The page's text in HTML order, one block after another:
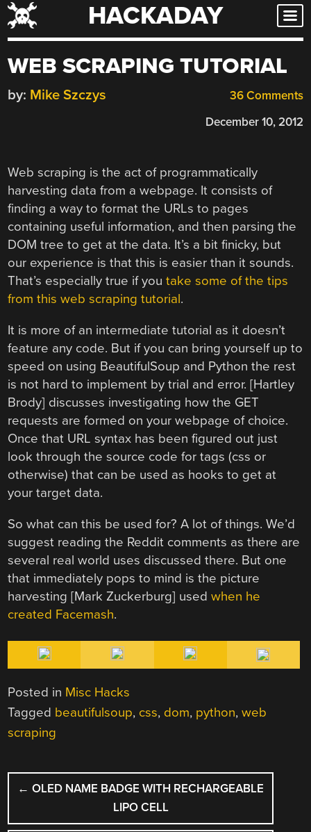
Skip
to
HACKADAY
WEB SCRAPING TUTORIAL
36 Comments
by: Mike Szczys
December 10, 2012
Web scraping is the act of programmatically
harvesting data from a webpage. It consists of
finding a way to format the URLs to pages
containing useful information, and then parsing the
DOM tree to get at the data. It’s a bit finicky, but
our experience is that this is easier than it sounds.
That’s especially true if youtake some of the tips
from this web scraping tutorial.
It is more of an intermediate tutorial as it doesn’t
feature any code. But if you can bring yourself up to
speed on using BeautifulSoup and Python the rest
is not hard to implement by trial and error. [Hartley
Brody] discusses investigating how the GET
requests are formed on your webpage of choice.
Once that URL syntax has been figured out just
look through the source code for tags (css or
otherwise) that can be used as hooks to get at
your target data.
So what can this be used for? A lot of things. We’d
suggest reading the Reddit comments as there are
several real world uses discussed there. But one
that immediately pops to mind is the picture
harvesting [Mark Zuckerburg] usedwhen he
created Facemash.
Posted in Misc Hacks
Tagged beautifulsoup, css, dom, python,web
scraping
POST
NAVIGATION
← OLED NAME BADGE WITH RECHARGEABLE
LIPO CELL